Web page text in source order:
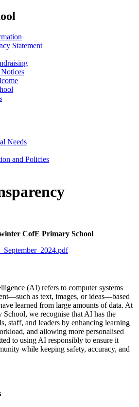
Statement
Needs
and Policies
CofE Primary School
(AI) refers to computer systems
as text, images, or ideas—based
learned from large amounts of data. At
we recognise that AI has the
staff, and leaders by enhancing learning
and allowing more personalised
to using AI responsibly to ensure it
while keeping safety, accuracy, and